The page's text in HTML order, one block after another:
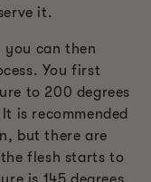
it.
you can then
You first
to 200 degrees
is recommended
but there are
flesh starts to